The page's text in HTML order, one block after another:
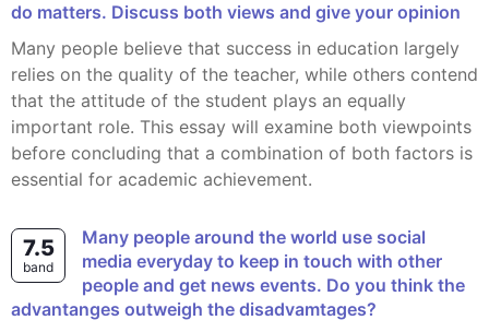
do matters. Discuss both views and give your opinion
Many people believe that success in education largely
relies on the quality of the teacher, while others contend
that the attitude of the student plays an equally
important role. This essay will examine both viewpoints
before concluding that a combination of both factors is
essential for academic achievement.
7.5
band
Many people around the world use social
media everyday to keep in touch with other
people and get news events. Do you think the
advantanges outweigh the disadvamtages?